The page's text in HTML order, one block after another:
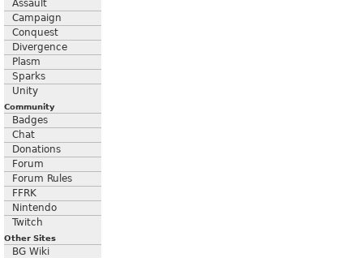
Assault
Campaign
Conquest
Divergence
Plasm
Sparks
Unity
Community
Badges
Chat
Donations
Forum
Forum Rules
FFRK
Nintendo
Twitch
Other Sites
BG Wiki